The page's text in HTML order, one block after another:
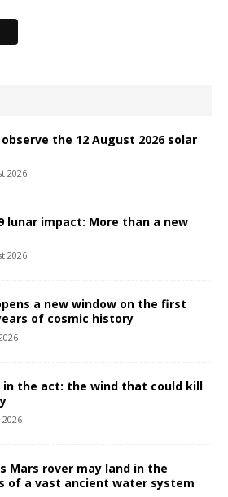
the 12 August 2026 solar
2026
lunar impact: More than a new
2026
a new window on the first
of cosmic history
in the act: the wind that could kill
2026
Mars rover may land in the
of a vast ancient water system